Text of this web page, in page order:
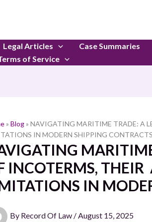
Legal Articles
Case Summaries
of Service
» Blog» NAVIGATING MARITIME TRADE: A
IN MODERN SHIPPING
INCOTERMS,
IN
By Record Of Law /August 15, 2025